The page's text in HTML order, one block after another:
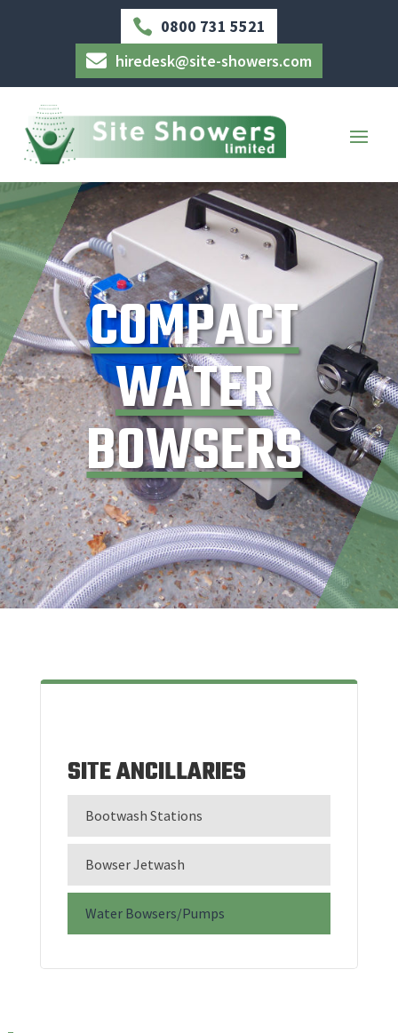
 0800 731 5521
 hiredesk@site-showers.com
COMPACT
WATER
BOWSERS
SITE ANCILLARIES
Bootwash Stations
Bowser Jetwash
Water Bowsers/Pumps